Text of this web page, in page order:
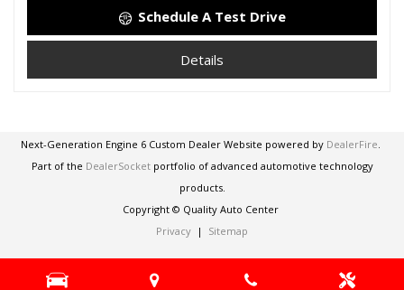
Schedule A Test Drive
Details
Next-Generation Engine 6 Custom Dealer Website powered by DealerFire.
Part of the DealerSocketportfolio of advanced automotive technology
products.
Copyright © Quality Auto Center
Privacy | Sitemap